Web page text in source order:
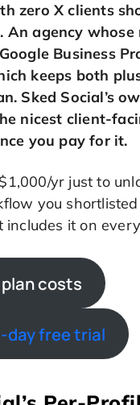
zero X clients
An agency whose
Business
keeps both
Sked Social’s
nicest client-
you pay for it.
yr just to
you shortlisted
includes it on
costs
day free trial